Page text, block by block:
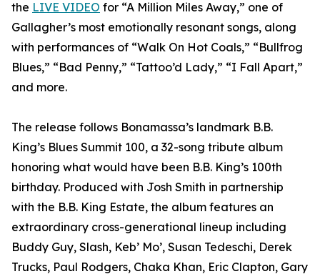
the LIVE VIDEO for “A Million Miles Away,” one of
Gallagher’s most emotionally resonant songs, along
with performances of “Walk On Hot Coals,” “Bullfrog
Blues,” “Bad Penny,” “Tattoo’d Lady,” “I Fall Apart,”
and more.
The release follows Bonamassa’s landmark B.B.
King’s Blues Summit 100, a 32-song tribute album
honoring what would have been B.B. King’s 100th
birthday. Produced with Josh Smith in partnership
with the B.B. King Estate, the album features an
extraordinary cross-generational lineup including
Buddy Guy, Slash, Keb’ Mo’, Susan Tedeschi, Derek
Trucks, Paul Rodgers, Chaka Khan, Eric Clapton, Gary